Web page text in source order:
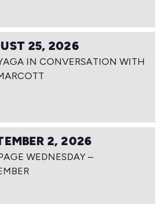
25, 2026
IN CONVERSATION WITH
2, 2026
WEDNESDAY –